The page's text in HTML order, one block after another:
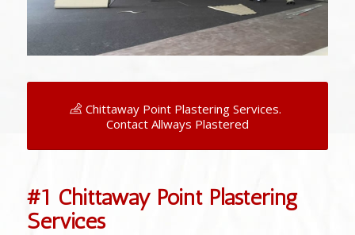
Chittaway Point Plastering Services.
Contact Allways Plastered
#1 Chittaway Point Plastering
Services